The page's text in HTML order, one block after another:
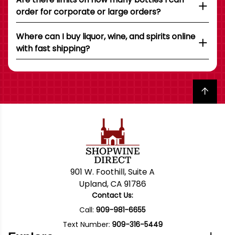
order for corporate or large orders?
Where can I buy liquor, wine, and spirits online
with fast shipping?
Back to top
901 W. Foothill, Suite A
Upland, CA 91786
Contact Us:
Call: 909-981-6655
Text Number: 909-316-5449